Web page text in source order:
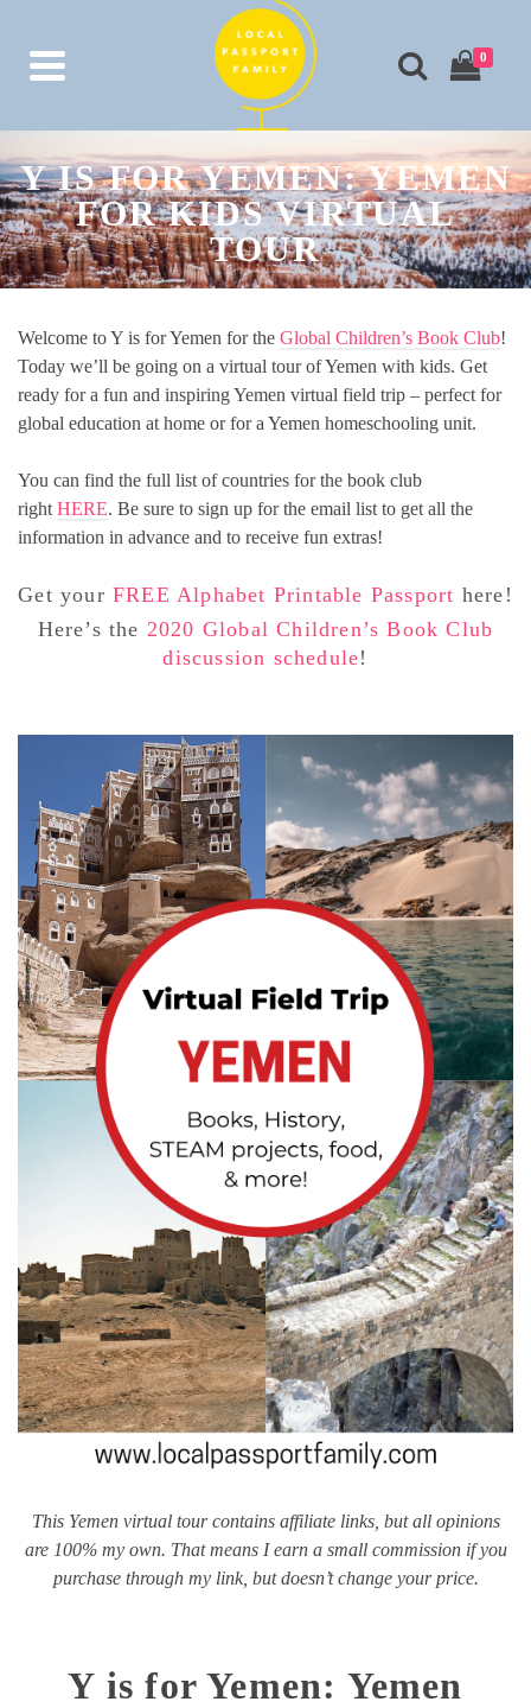
0
Y IS FOR YEMEN: YEMEN
FOR KIDS VIRTUAL
TOUR
Welcome to Y is for Yemen for the Global Children’s Book Club!
Today we’ll be going on a virtual tour of Yemen with kids. Get
ready for a fun and inspiring Yemen virtual field trip – perfect for
global education at home or for a Yemen homeschooling unit.
You can find the full list of countries for the book club
right HERE. Be sure to sign up for the email list to get all the
information in advance and to receive fun extras!
Get yourFREE Alphabet Printable Passport here!
Here’s the 2020 Global Children’s Book Club
discussion schedule!
This Yemen virtual tour contains affiliate links, but all opinions
are 100% my own. That means I earn a small commission if you
purchase through my link, but doesn’t change your price.
Y is for Yemen: Yemen